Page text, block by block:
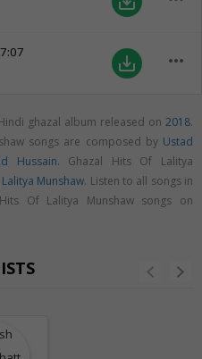
7:07
save_alt more_horiz
ghazal album released on 2018.
songs are composed by Ustad
Hussain. Ghazal Hits Of Lalitya
Lalitya Munshaw. Listen to all songs in
Of Lalitya Munshaw songs on